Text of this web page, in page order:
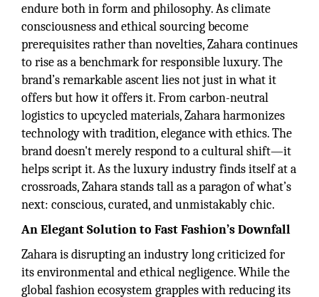
endure both in form and philosophy. As climate
consciousness and ethical sourcing become
prerequisites rather than novelties, Zahara continues
to rise as a benchmark for responsible luxury. The
brand’s remarkable ascent lies not just in what it
offers but how it offers it. From carbon-neutral
logistics to upcycled materials, Zahara harmonizes
technology with tradition, elegance with ethics. The
brand doesn't merely respond to a cultural shift—it
helps script it. As the luxury industry finds itself at a
crossroads, Zahara stands tall as a paragon of what’s
next: conscious, curated, and unmistakably chic.
An Elegant Solution to Fast Fashion’s Downfall
Zahara is disrupting an industry long criticized for
its environmental and ethical negligence. While the
global fashion ecosystem grapples with reducing its